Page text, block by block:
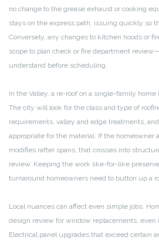
no change to the grease exhaust or cooking
stays on the express path, issuing quickly so
Conversely, any changes to kitchen hoods or
scope to plan check or fire department
understand before scheduling.
In the Valley, a re-roof on a single-family
The city will look for the class and type of
requirements, valley and edge treatments,
appropriate for the material. If the homeowner
modifies rafter spans, that crosses into
review. Keeping the work like-for-like
turnaround homeowners need to button up a
Local nuances can affect even simple jobs.
design review for window replacements, even
Electrical panel upgrades that exceed certain